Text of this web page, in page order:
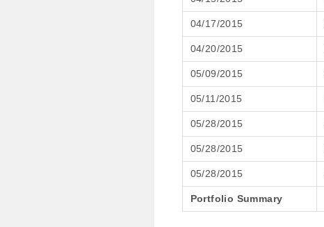
04/17/2015
04/20/2015
05/09/2015
05/11/2015
05/28/2015
05/28/2015
05/28/2015
Portfolio Summary